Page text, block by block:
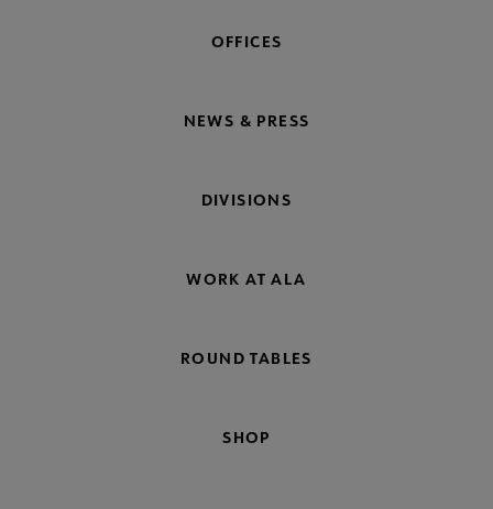
OFFICES
NEWS & PRESS
DIVISIONS
WORK AT ALA
ROUND TABLES
SHOP